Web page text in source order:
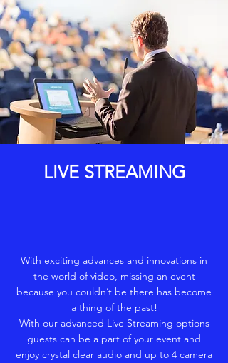
LIVE STREAMING
With exciting advances and innovations in
the world of video, missing an event
because you couldn’t be there has become
a thing of the past!
With our advanced Live Streaming options
guests can be a part of your event and
enjoy crystal clear audio and up to 4 camera